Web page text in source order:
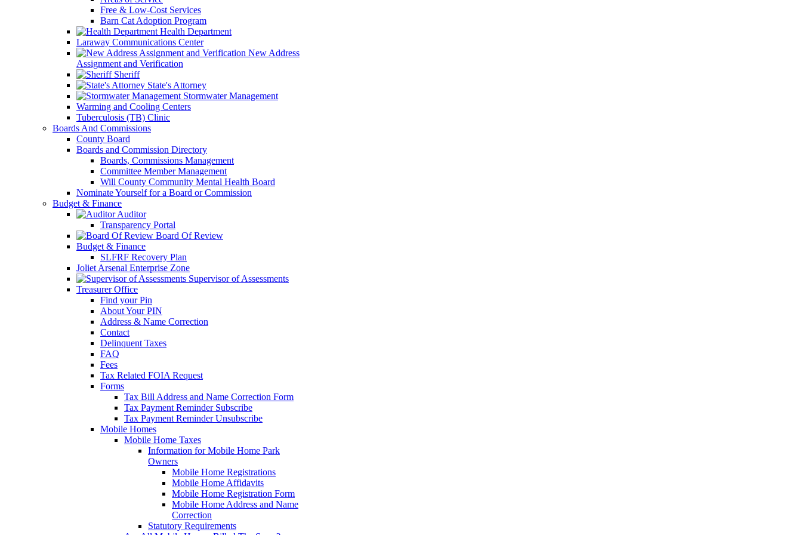
Free & Low-Cost Services
Barn Cat Adoption Program
Health Department
Laraway Communications Center
New Address
Assignment and Verification
Sheriff
State's Attorney
Stormwater Management
Warming and Cooling Centers
Tuberculosis (TB) Clinic
Boards And Commissions
County Board
Boards and Commission Directory
Boards, Commissions Management
Committee Member Management
Will County Community Mental Health Board
Nominate Yourself for a Board or Commission
Budget & Finance
Auditor
Transparency Portal
Board Of Review
Budget & Finance
SLFRF Recovery Plan
Joliet Arsenal Enterprise Zone
Supervisor of Assessments
Treasurer Office
Find your Pin
About Your PIN
Address & Name Correction
Contact
Delinquent Taxes
FAQ
Fees
Tax Related FOIA Request
Forms
Tax Bill Address and Name Correction Form
Tax Payment Reminder Subscribe
Tax Payment Reminder Unsubscribe
Mobile Homes
Mobile Home Taxes
Information for Mobile Home Park
Owners
Mobile Home Registrations
Mobile Home Affidavits
Mobile Home Registration Form
Mobile Home Address and Name
Correction
Statutory Requirements